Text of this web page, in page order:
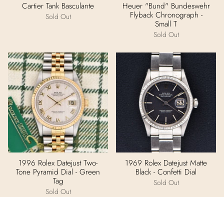
Cartier Tank Basculante
Sold Out
Heuer "Bund" Bundeswehr
Flyback Chronograph -
Small T
Sold Out
1996 Rolex Datejust Two-
Tone Pyramid Dial - Green
Tag
Sold Out
1969 Rolex Datejust Matte
Black - Confetti Dial
Sold Out